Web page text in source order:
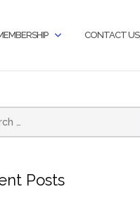
CONTACT US
Posts